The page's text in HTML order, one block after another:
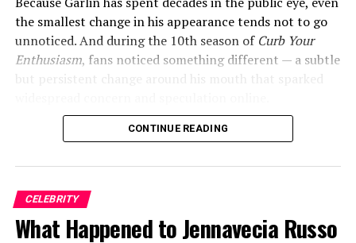
the smallest change in his appearance tends not to go
unnoticed. And during the 10th season of Curb Your
Enthusiasm, fans noticed something different — a subtle
but persistent change around his mouth that sparked
So what exactly happened to Jeff Garlin’s mouth? Here’s
CONTINUE READING
CELEBRITY
What Happened to Jennavecia Russo